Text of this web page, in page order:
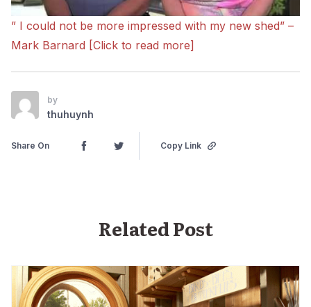
” I could not be more impressed with my new shed” –
Mark Barnard [Click to read more]
by
thuhuynh
Share On Copy Link
Related Post